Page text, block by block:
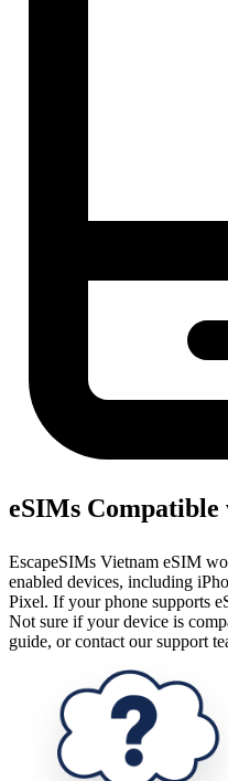
eSIMs Compatible
EscapeSIMs Vietnam eSIM
enabled devices, including
Pixel. If your phone supports
Not sure if your device is
guide, or contact our support